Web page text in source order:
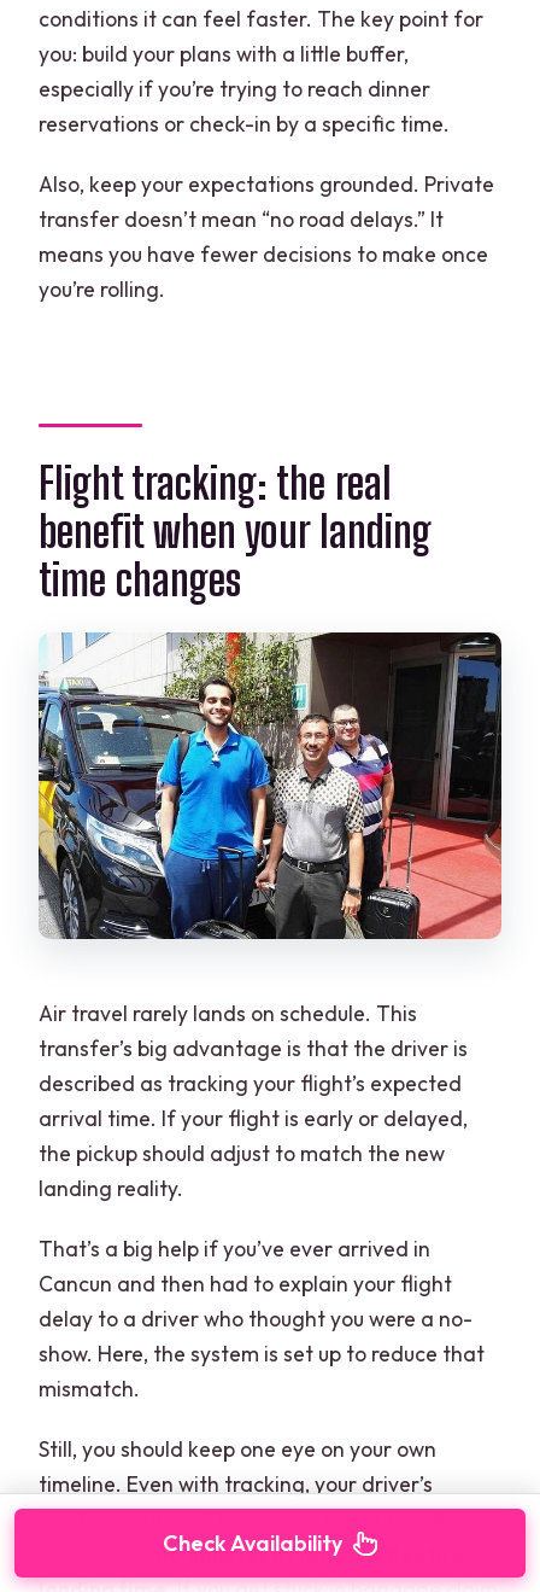
conditions it can feel faster. The key point for
you: build your plans with a little buffer,
especially if you’re trying to reach dinner
reservations or check-in by a specific time.
Also, keep your expectations grounded. Private
transfer doesn’t mean “no road delays.” It
means you have fewer decisions to make once
you’re rolling.
Flight tracking: the real
benefit when your landing
time changes
Air travel rarely lands on schedule. This
transfer’s big advantage is that the driver is
described as tracking your flight’s expected
arrival time. If your flight is early or delayed,
the pickup should adjust to match the new
landing reality.
That’s a big help if you’ve ever arrived in
Cancun and then had to explain your flight
delay to a driver who thought you were a no-
show. Here, the system is set up to reduce that
mismatch.
Still, you should keep one eye on your own
timeline. Even with tracking, your driver’s
60 minutes after the effective
Check Availability